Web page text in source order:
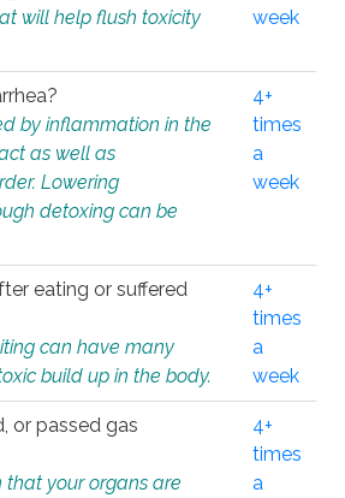
will help flush toxicity
week
by inflammation in the
as well as
Lowering
detoxing can be
4+
times
a
week
eating or suffered
can have many
build up in the body.
4+
times
a
week
or passed gas
that your organs are
4+
times
a